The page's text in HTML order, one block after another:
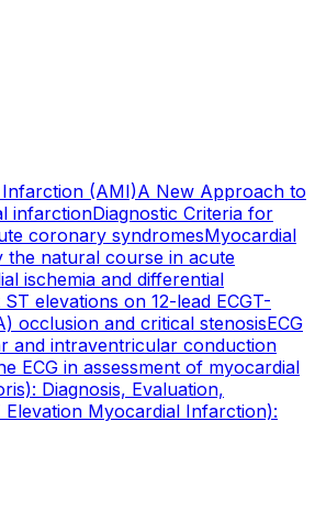
(AMI)A New Approach to
infarctionDiagnostic Criteria for
coronary syndromesMyocardial
the natural course in acute
ischemia and differential
elevations on 12-lead ECGT-
occlusion and critical stenosisECG
and intraventricular conduction
ECG in assessment of myocardial
Diagnosis, Evaluation,
Elevation Myocardial Infarction):